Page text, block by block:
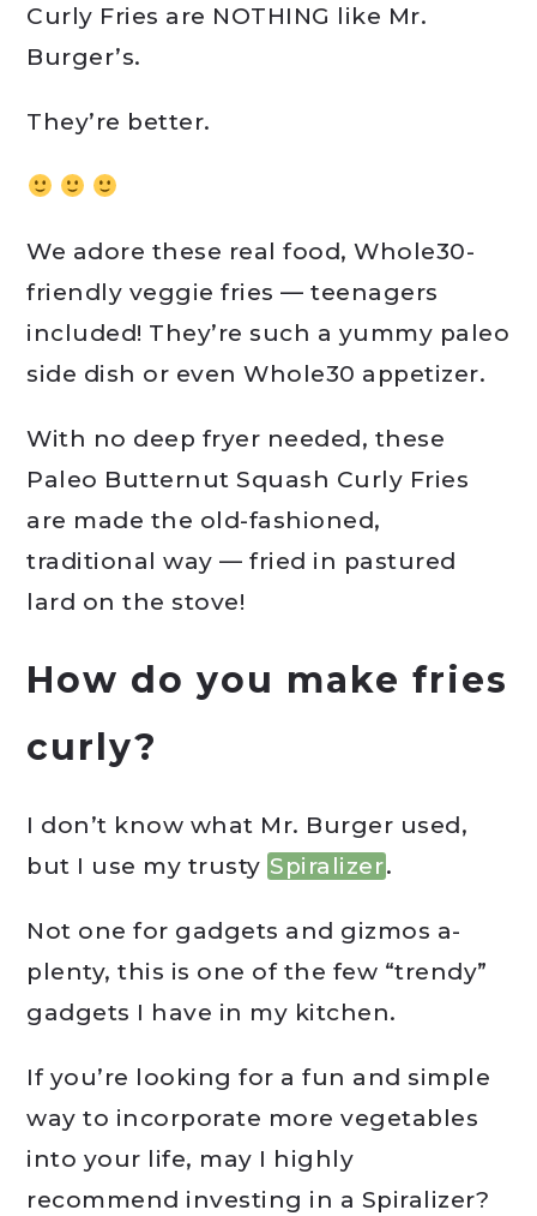
Curly Fries are NOTHING like Mr.
Burger’s.
They’re better.
We adore these real food, Whole30-
friendly veggie fries — teenagers
included! They’re such a yummy paleo
side dish or even Whole30 appetizer.
With no deep fryer needed, these
Paleo Butternut Squash Curly Fries
are made the old-fashioned,
traditional way — fried in pastured
lard on the stove!
How do you make fries
curly?
I don’t know what Mr. Burger used,
but I use my trusty Spiralizer.
Not one for gadgets and gizmos a-
plenty, this is one of the few “trendy”
gadgets I have in my kitchen.
If you’re looking for a fun and simple
way to incorporate more vegetables
into your life, may I highly
recommend investing in a Spiralizer?